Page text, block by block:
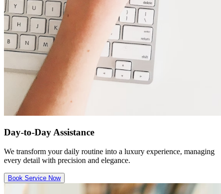
Day-to-Day Assistance
We transform your daily routine into a luxury experience, managing
every detail with precision and elegance.
Book Service Now